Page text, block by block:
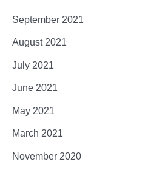
September 2021
August 2021
July 2021
June 2021
May 2021
March 2021
November 2020